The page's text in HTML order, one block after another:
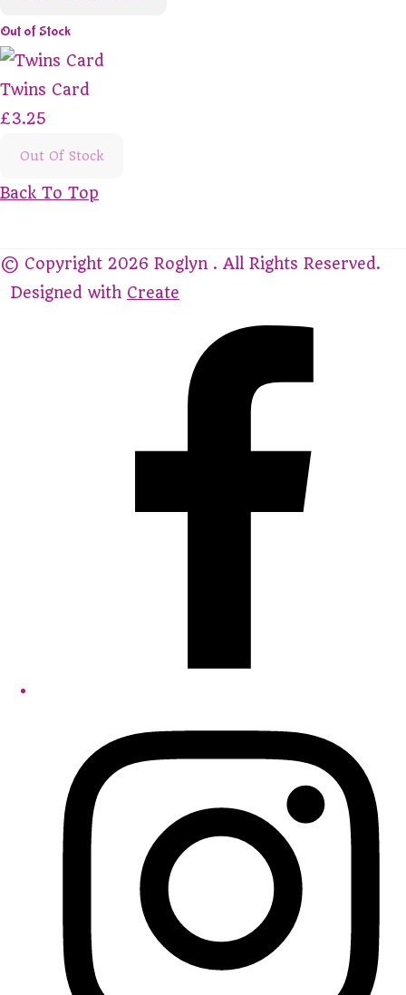
Out of Stock
Twins Card
£3.25
Out Of Stock
Back To Top
© Copyright 2026 Roglyn . All Rights Reserved.
Designed with Create